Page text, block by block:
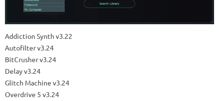
Addiction Synth v3.22
Autofilter v3.24
BitCrusher v3.24
Delay v3.24
Glitch Machine v3.24
Overdrive 5 v3.24